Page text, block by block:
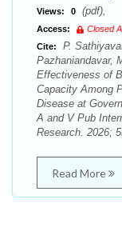
Views: 0 (pdf),
Access:
Closed
Cite:
P.
Pazhaniandavar,
Effectiveness of
Capacity Among
Disease at
A and V Pub
Research. 2026;
Read More